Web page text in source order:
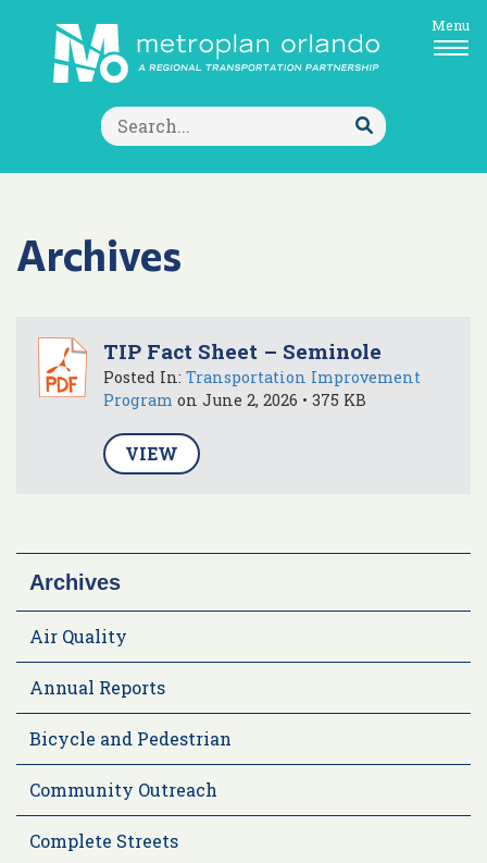
Search
for:
Submit
Search
Menu
Archives
TIP Fact Sheet – Seminole
Posted In: Transportation Improvement
Program on June 2, 2026 • 375 KB
VIEW
Archives
Air Quality
Annual Reports
Bicycle and Pedestrian
Community Outreach
Complete Streets